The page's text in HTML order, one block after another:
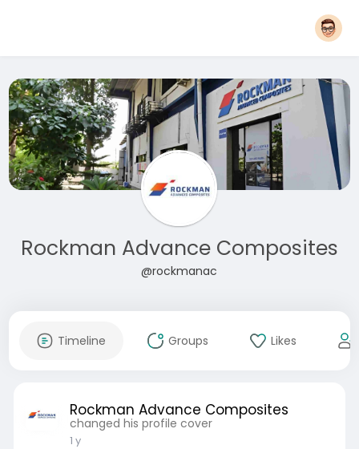
Rockman Advance Composites
@rockmanac
Timeline Groups Likes
Rockman Advance Composites
changed his profile cover
1 y